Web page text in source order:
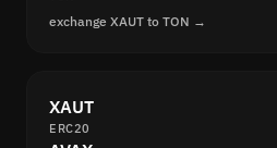
exchange XAUT to TON →
XAUT
ERC20